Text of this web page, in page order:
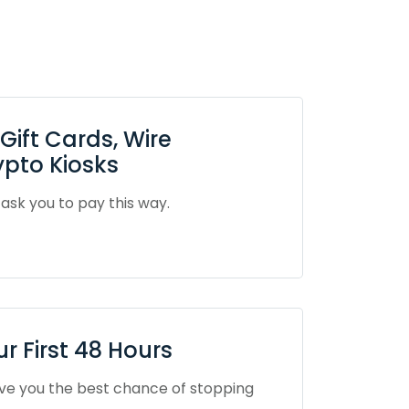
Cards, Wire
Kiosks
you to pay this way.
First 48 Hours
you the best chance of stopping